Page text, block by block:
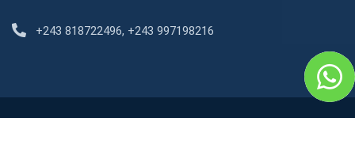
+243 818722496, +243 997198216